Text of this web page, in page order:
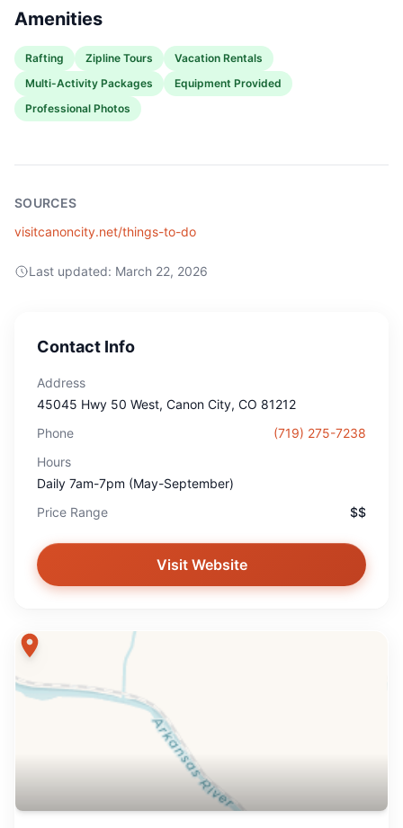
Amenities
Rafting Zipline Tours
Vacation Rentals
Multi-Activity Packages
Equipment Provided
Professional Photos
SOURCES
visitcanoncity.net/things-to-do
Last updated: March 22, 2026
Contact Info
Address
45045 Hwy 50 West, Canon City, CO 81212
Phone
(719) 275-7238
Hours
Daily 7am-7pm (May-September)
Price Range
$$
Visit Website